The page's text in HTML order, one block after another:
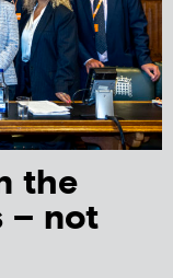
the
– not